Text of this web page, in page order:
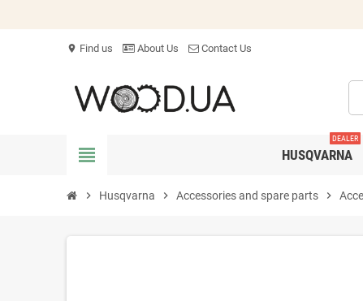
location_on Find us About Us Contact Us
view_headline HUSQVARNA
DEALER
chevron_right Husqvarna chevron_right Accessories and spare parts chevron_right